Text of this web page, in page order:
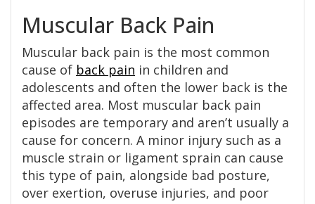
Muscular Back Pain
Muscular back pain is the most common
cause of back pain in children and
adolescents and often the lower back is the
affected area. Most muscular back pain
episodes are temporary and aren’t usually a
cause for concern. A minor injury such as a
muscle strain or ligament sprain can cause
this type of pain, alongside bad posture,
over exertion, overuse injuries, and poor